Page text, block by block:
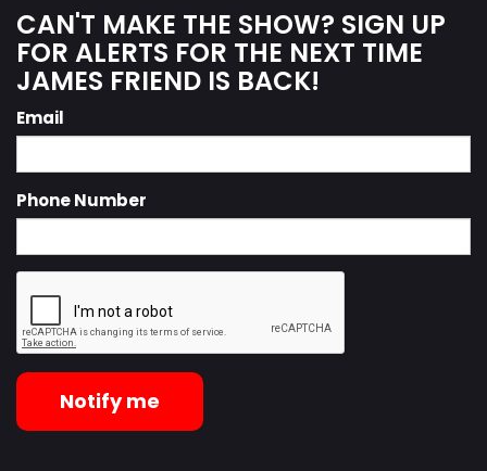
CAN'T MAKE THE SHOW? SIGN UP
FOR ALERTS FOR THE NEXT TIME
JAMES FRIEND IS BACK!
Email
Phone Number
Notify me